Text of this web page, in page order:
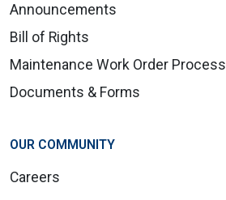
Announcements
Bill of Rights
Maintenance Work Order Process
Documents & Forms
OUR COMMUNITY
Careers